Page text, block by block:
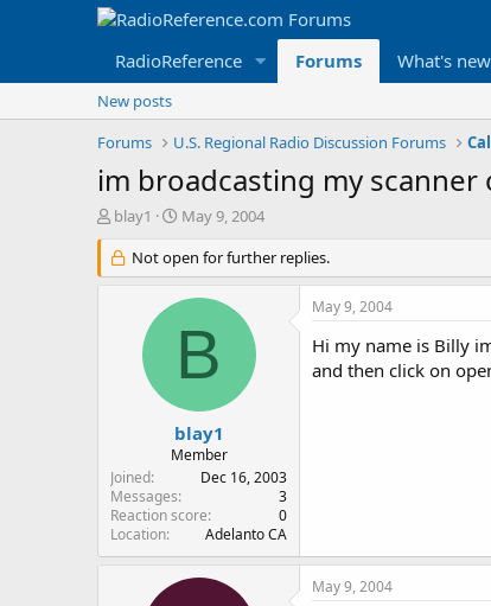
RadioReference Forums What's new
New posts
Forums
U.S. Regional Radio Discussion Forums
im broadcasting my scanner
T
r
e
r
blay1
S
a
r
t
a
e
May 9, 2004
Not open for further replies.
B
blay1
Member
Joined
Dec 16, 2003
Messages
3
Reaction score
0
Location
Adelanto CA
May 9, 2004
Hi my name is Billy
and then click on
May 9, 2004